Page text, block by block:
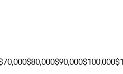
$80,000$90,000$100,000